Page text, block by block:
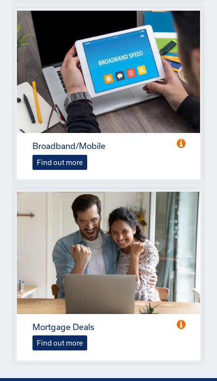
Broadband/Mobile
Find out more
Mortgage Deals
Find out more